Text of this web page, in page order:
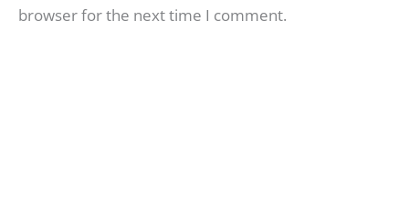
browser for the next time I comment.